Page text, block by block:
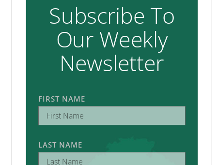
Subscribe To
Our Weekly
Newsletter
FIRST NAME
LAST NAME